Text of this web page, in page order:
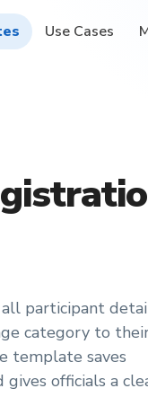
Use Cases
participant
category to
template saves
officials a